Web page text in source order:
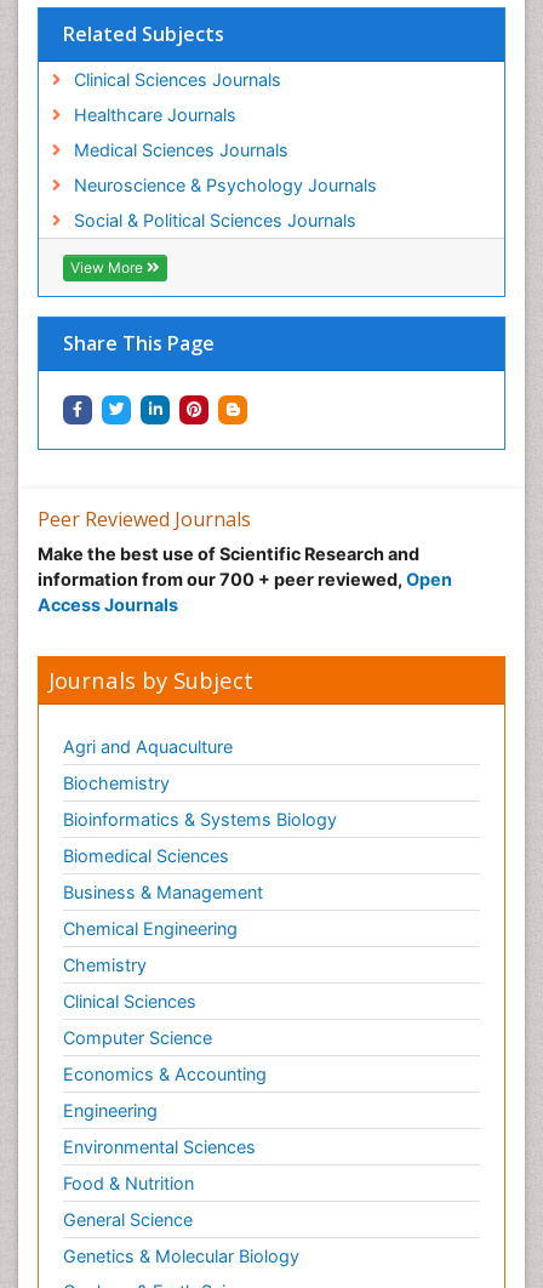
Related Subjects
Clinical Sciences Journals
Healthcare Journals
Medical Sciences Journals
Neuroscience & Psychology Journals
Social & Political Sciences Journals
View More
Share This Page
Peer Reviewed Journals
Make the best use of Scientific Research and
information from our 700 + peer reviewed, Open
Access Journals
Journals by Subject
Agri and Aquaculture
Biochemistry
Bioinformatics & Systems Biology
Biomedical Sciences
Business & Management
Chemical Engineering
Chemistry
Clinical Sciences
Computer Science
Economics & Accounting
Engineering
Environmental Sciences
Food & Nutrition
General Science
Genetics & Molecular Biology